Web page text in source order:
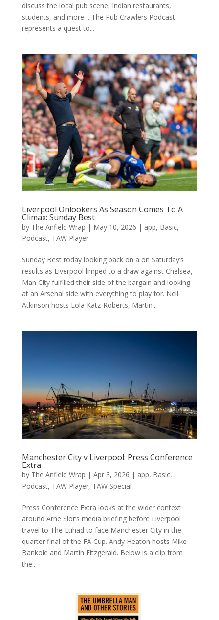
discuss the local pub scene, Indian restaurants,
students, and more… The Pub Crawlers Podcast
represents a quest to...
Liverpool Onlookers As Season Comes To A
Climax: Sunday Best
by The Anfield Wrap | May 10, 2026 | app, Basic,
Podcast, TAW Player
Sunday Best today looking back on a on Saturday’s
results as Liverpool limped to a draw against Chelsea,
Man City fulfilled their side of the bargain and looking
at an Arsenal side with everything to play for. Neil
Atkinson hosts Lola Katz-Roberts, Martin...
Manchester City v Liverpool: Press Conference
Extra
by The Anfield Wrap | Apr 3, 2026 | app, Basic,
Podcast, TAW Player, TAW Special
Press Conference Extra looks at the wider context
around Arne Slot’s media briefing before Liverpool
travel to The Etihad to face Manchester City in the
quarter final of the FA Cup. Andy Heaton⁠ hosts Mike
Bankole and Martin Fitzgerald. Below is a clip from
the...